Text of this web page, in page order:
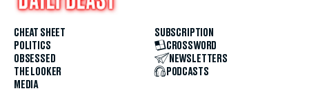
CHEAT SHEET
POLITICS
OBSESSED
THE LOOKER
MEDIA
SUBSCRIPTION
CROSSWORD
NEWSLETTERS
PODCASTS